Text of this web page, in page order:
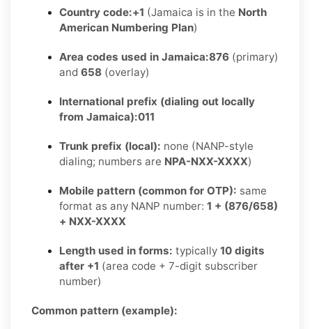
Country code:+1 (Jamaica is in the North
American Numbering Plan)
Area codes used in Jamaica:876 (primary)
and 658 (overlay)
International prefix (dialing out locally
from Jamaica):011
Trunk prefix (local): none (NANP-style
dialing; numbers are NPA-NXX-XXXX)
Mobile pattern (common for OTP): same
format as any NANP number: 1 + (876/658)
+ NXX-XXXX
Length used in forms: typically 10 digits
after +1 (area code + 7-digit subscriber
number)
Common pattern (example):